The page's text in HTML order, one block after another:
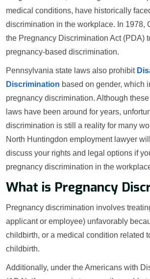
medical conditions, have historically
discrimination in the workplace. In 1978,
the Pregnancy Discrimination Act (PDA)
pregnancy-based discrimination.
Pennsylvania state laws also prohibit
Discrimination based on gender, which
pregnancy discrimination. Although
laws have been around for years,
discrimination is still a reality for many
North Huntingdon employment lawyer
discuss your rights and legal options if
pregnancy discrimination in the
What is Pregnancy
Pregnancy discrimination involves
applicant or employee) unfavorably
childbirth, or a medical condition related
childbirth.
Additionally, under the Americans with